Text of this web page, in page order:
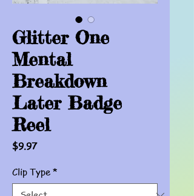
Glitter One
Mental
Breakdown
Later Badge
Reel
$9.97Price
Clip Type *